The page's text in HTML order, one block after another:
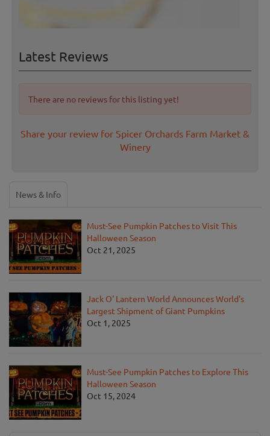
Latest Reviews
There are no reviews for this listing yet!
Share your review for Spicer Orchards Farm Market &
Winery
News & Info
Must-See Pumpkin Patches to Visit This
Halloween Season
Oct 21, 2025
Jack O' Lantern World Announces World's
Largest Shipment of Giant Pumpkins
Oct 1, 2025
Must-See Pumpkin Patches to Explore This
Halloween Season
Oct 15, 2024